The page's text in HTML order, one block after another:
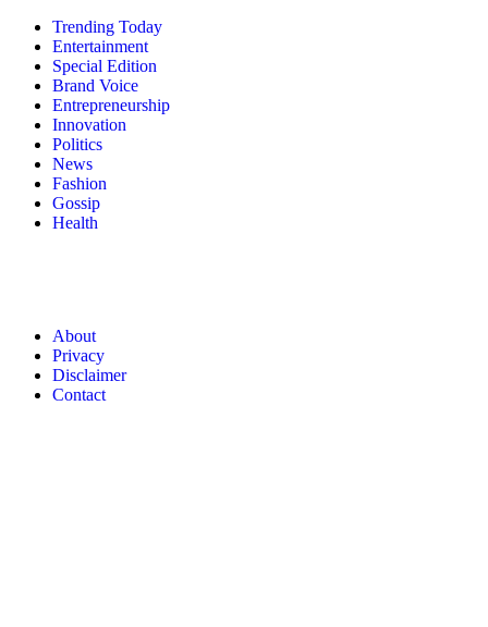
Trending Today
Entertainment
Special Edition
Brand Voice
Entrepreneurship
Innovation
Politics
News
Fashion
Gossip
Health
About
Privacy
Disclaimer
Contact